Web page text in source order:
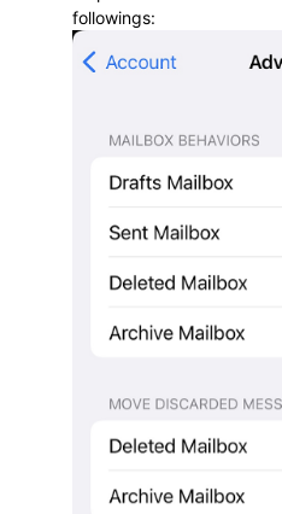
followings: